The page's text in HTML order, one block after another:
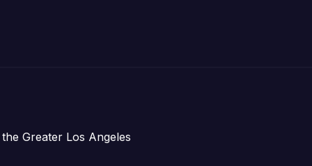
Greater Los Angeles